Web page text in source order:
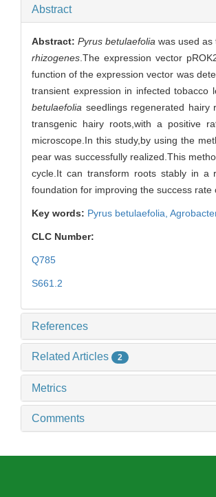
Abstract
Abstract:Pyrus betulaefolia was used
rhizogenes .The expression vector
function of the expression vector was
transient expression in infected
betulaefolia seedlings regenerated
transgenic hairy roots,with a positive
microscope.In this study,by using the
pear was successfully realized.This
cycle.It can transform roots stably in a
foundation for improving the success
Key words: Pyrus betulaefolia
CLC Number:
Q785
S661.2
References
Related Articles 2
Metrics
Comments